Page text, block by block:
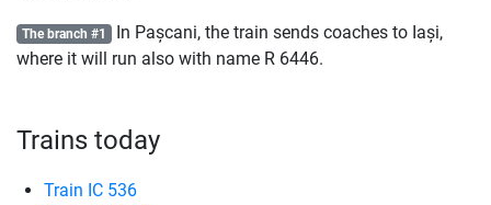
The branch #1 In Pașcani, the train sends coaches to Iași,
where it will run also with name R 6446.
Trains today
Train IC 536